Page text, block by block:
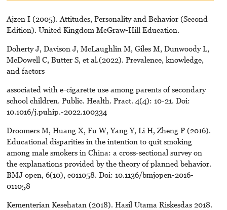
Ajzen I (2005). Attitudes, Personality and Behavior (Second
Edition). United Kingdom McGraw-Hill Education.
Doherty J, Davison J, McLaughlin M, Giles M, Dunwoody L,
McDowell C, Butter S, et al.(2022). Prevalence, knowledge,
and factors
associated with e-cigarette use among parents of secondary
school children. Public. Health. Pract. 4(4): 10-21. Doi:
10.1016/j.puhip.-2022.100334
Droomers M, Huang X, Fu W, Yang Y, Li H, Zheng P (2016).
Educational disparities in the intention to quit smoking
among male smokers in China: a cross-sectional survey on
the explanations provided by the theory of planned behavior.
BMJ open, 6(10), e011058. Doi: 10.1136/bmjopen-2016-
011058
Kementerian Kesehatan (2018). Hasil Utama Riskesdas 2018.